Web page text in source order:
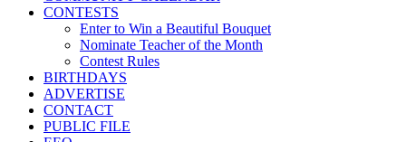
CONTESTS
Enter to Win a Beautiful Bouquet
Nominate Teacher of the Month
Contest Rules
BIRTHDAYS
ADVERTISE
CONTACT
PUBLIC FILE